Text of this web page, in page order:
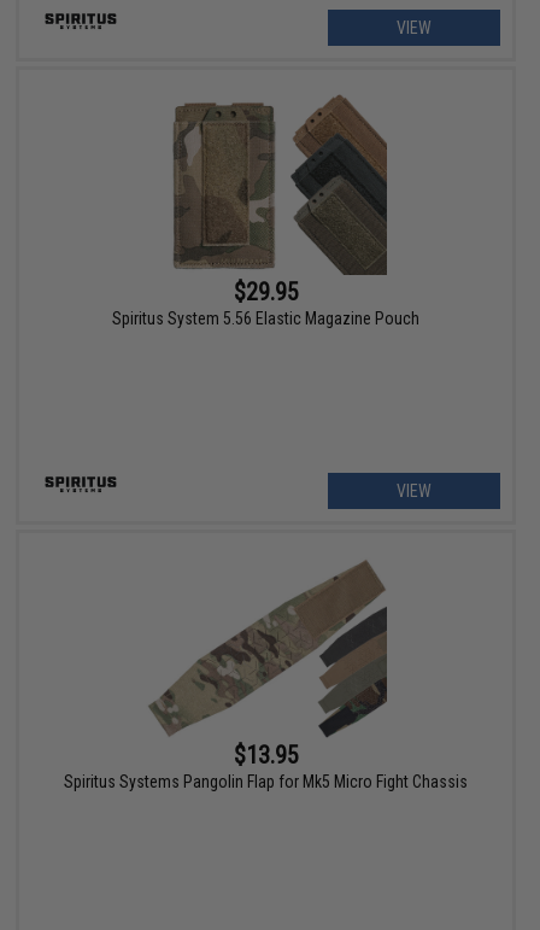
VIEW
$29.95
Spiritus System 5.56 Elastic Magazine Pouch
VIEW
$13.95
Spiritus Systems Pangolin Flap for Mk5 Micro Fight Chassis